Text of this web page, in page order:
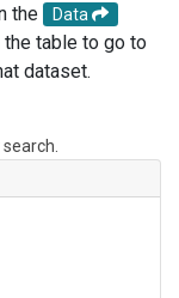
the
Data
the table to go to
dataset.